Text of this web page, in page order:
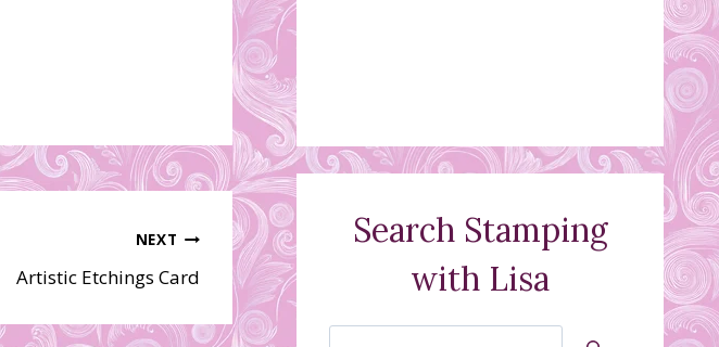
NEXT
Artistic Etchings Card
Search Stamping
with Lisa